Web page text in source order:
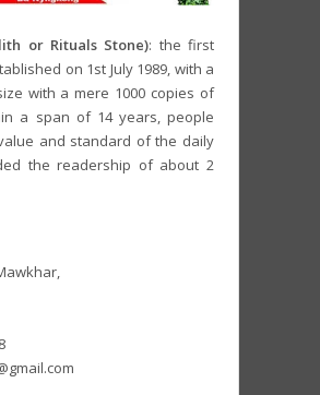
or Rituals Stone): the first
on 1st July 1989, with a
with a mere 1000 copies of
a span of 14 years, people
and standard of the daily
the readership of about 2